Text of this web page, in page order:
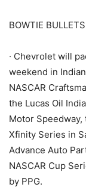
BOWTIE
· Chevrolet will
weekend in
NASCAR
the Lucas Oil
Motor Speedway,
Xfinity Series in
Advance Auto
NASCAR Cup
by PPG.